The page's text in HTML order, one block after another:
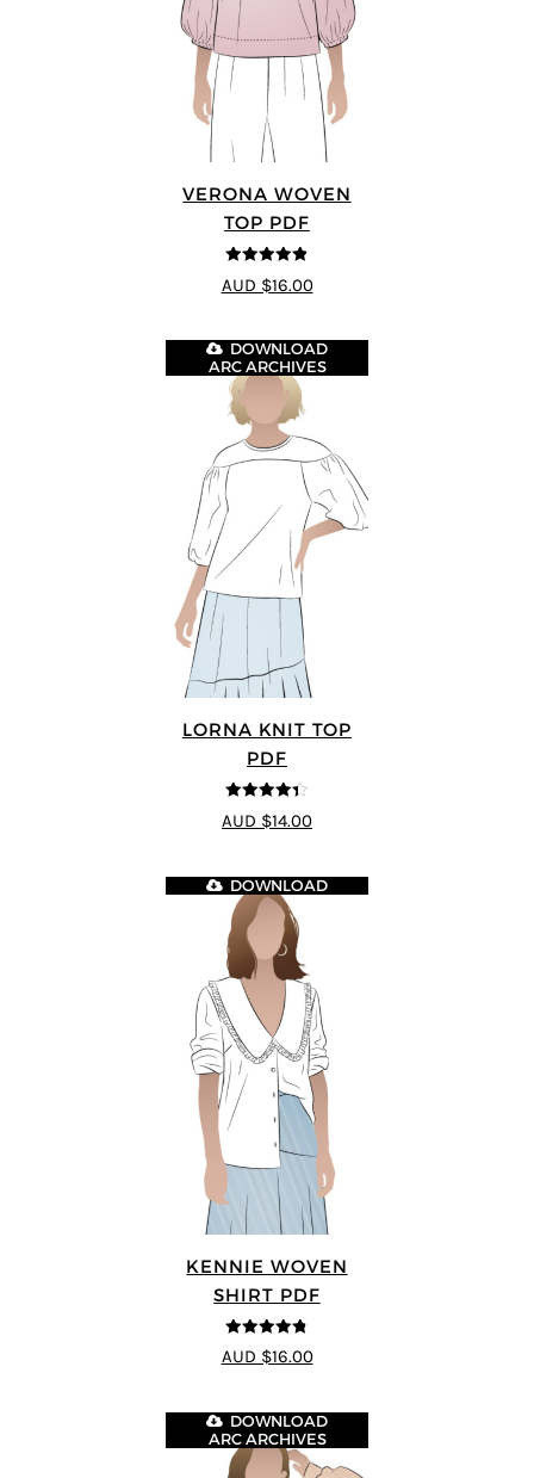
VERONA WOVEN
TOP PDF
4.83
out of
5
AUD $16.00
LORNA KNIT TOP
PDF
4.33
out of
5
DOWNLOAD
ARC ARCHIVES
AUD $14.00
KENNIE WOVEN
SHIRT PDF
4.75 out of
5
DOWNLOAD
AUD $16.00
DOWNLOAD
ARC ARCHIVES